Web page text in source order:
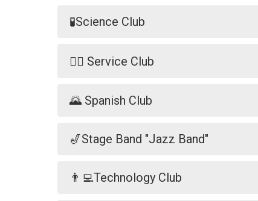
🧪Science Club
🐕‍🦺 Service Club
🌄 Spanish Club
🎷Stage Band "Jazz Band"
👨‍💻Technology Club